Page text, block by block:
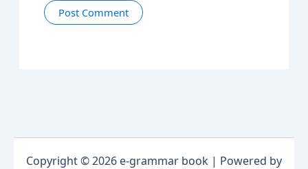
Copyright © 2026 e-grammar book | Powered by